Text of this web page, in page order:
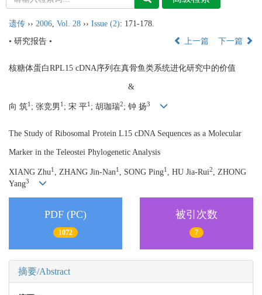
遗传 ›› 2006 Vol. 28 ›› Issue (2): 171-178.
• 研究报告 •
上一篇 下一篇
核糖体蛋白RPL15 cDNA序列在真骨鱼类系统进化研究中的价值
&
向 筑1 ; 张竞男 1 ; 宋 平1 ; 胡珈瑞2; 钟 扬3
The Study of Ribosomal Protein L15 cDNA Sequences as a Molecular
Marker in the Teleostei Phylogenetic Analysis
XIANG Zhu1 , ZHANG Jin-Nan1 , SONG Ping1 , HU Jia-Rui2, ZHONG
Yang3
PDF (PC)
1072
被引次数
7
摘要/Abstract